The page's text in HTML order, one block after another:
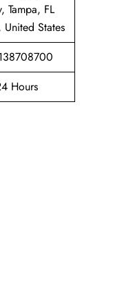
Tampa, FL
States
Hours